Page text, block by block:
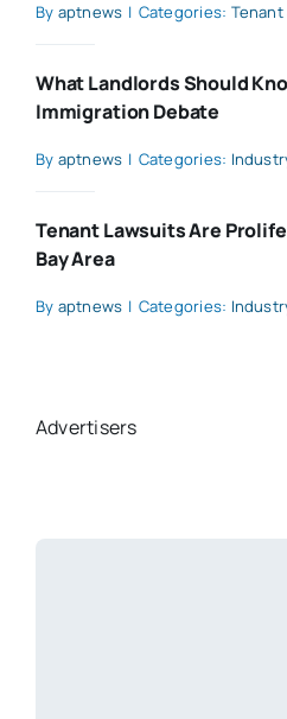
By aptnews | Categories:
What Landlords Should
Immigration Debate
By aptnews | Categories:
Tenant Lawsuits Are
Bay Area
By aptnews | Categories:
Advertisers